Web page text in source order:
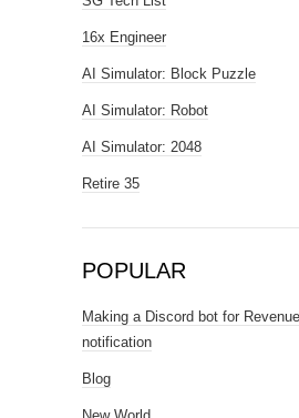
16x Engineer
AI Simulator: Block Puzzle
AI Simulator: Robot
AI Simulator: 2048
Retire 35
POPULAR
Making a Discord bot for
notification
Blog